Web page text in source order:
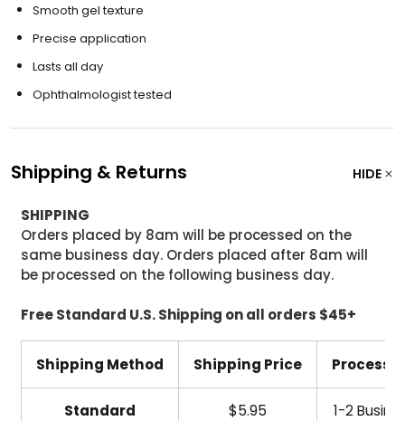
Smooth gel texture
Precise application
Lasts all day
Ophthalmologist tested
Shipping & Returns HIDE
SHIPPING
Orders placed by 8am will be processed on the
same business day. Orders placed after 8am will
be processed on the following business day.
Free Standard U.S. Shipping on all orders $45+
Shipping Method Shipping Price
Standard $5.95 1-2